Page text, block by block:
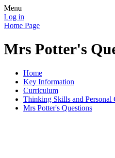
Menu
Log in
Home Page
Mrs Potter's
Home
Key Information
Curriculum
Thinking Skills and Personal
Mrs Potter's Questions